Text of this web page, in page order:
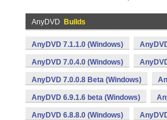
AnyDVD Builds
AnyDVD 7.1.1.0 (Windows)
AnyDVD 7.0.4.0 (Windows)
AnyDVD 7.0.0.8 Beta (Windows)
AnyDVD 6.9.1.6 beta (Windows)
AnyDVD 6.8.8.0 (Windows)